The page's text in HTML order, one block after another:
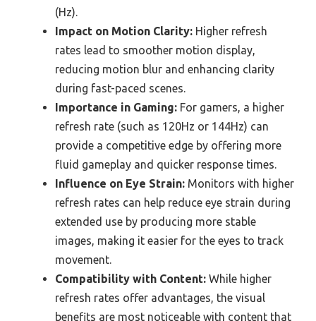
(Hz).
Impact on Motion Clarity: Higher refresh
rates lead to smoother motion display,
reducing motion blur and enhancing clarity
during fast-paced scenes.
Importance in Gaming: For gamers, a higher
refresh rate (such as 120Hz or 144Hz) can
provide a competitive edge by offering more
fluid gameplay and quicker response times.
Influence on Eye Strain: Monitors with higher
refresh rates can help reduce eye strain during
extended use by producing more stable
images, making it easier for the eyes to track
movement.
Compatibility with Content: While higher
refresh rates offer advantages, the visual
benefits are most noticeable with content that